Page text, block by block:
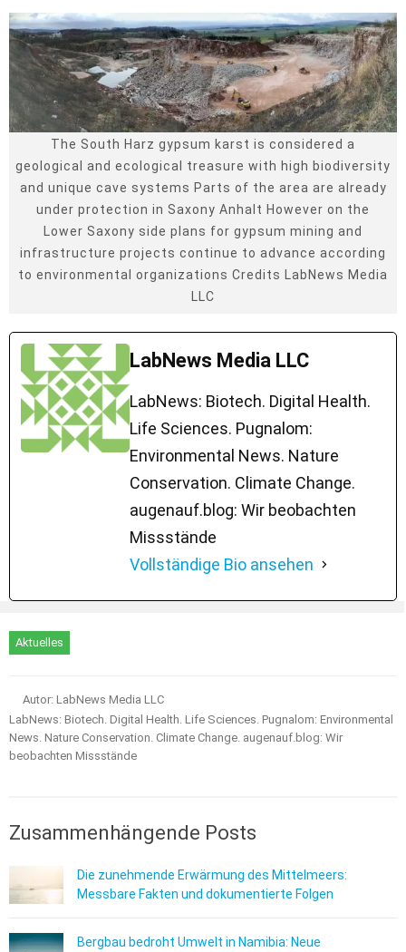
The South Harz gypsum karst is considered a
geological and ecological treasure with high biodiversity
and unique cave systems Parts of the area are already
under protection in Saxony Anhalt However on the
Lower Saxony side plans for gypsum mining and
infrastructure projects continue to advance according
to environmental organizations Credits LabNews Media
LLC
LabNews Media LLC
LabNews: Biotech. Digital Health.
Life Sciences. Pugnalom:
Environmental News. Nature
Conservation. Climate Change.
augenauf.blog: Wir beobachten
Missstände
Vollständige Bio ansehen
Aktuelles
Autor: LabNews Media LLC
LabNews: Biotech. Digital Health. Life Sciences. Pugnalom: Environmental
News. Nature Conservation. Climate Change. augenauf.blog: Wir
beobachten Missstände
Zusammenhängende Posts
Die zunehmende Erwärmung des Mittelmeers:
Messbare Fakten und dokumentierte Folgen
Bergbau bedroht Umwelt in Namibia: Neue